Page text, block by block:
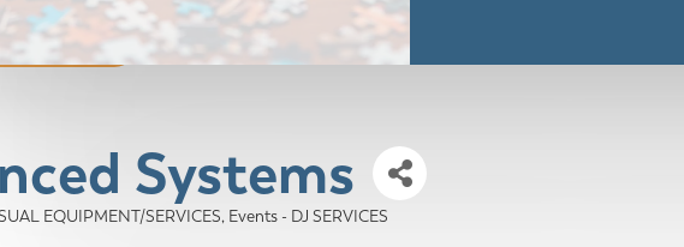
a Member
Systems
EQUIPMENT/SERVICES Events - DJ SERVICES